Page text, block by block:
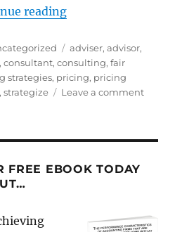
reading“Value Pricing:
Tags
adviser,advisor,
,consultant,consulting,fair
strategies, pricing, pricing
,strategize Leave a commenton
FREE EBOOK TODAY